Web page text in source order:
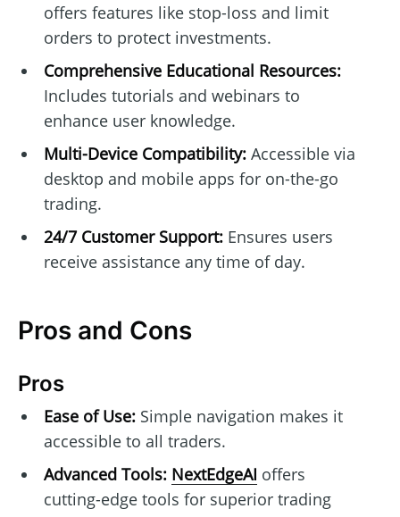
offers features like stop-loss and limit
orders to protect investments.
Comprehensive Educational Resources:
Includes tutorials and webinars to
enhance user knowledge.
Multi-Device Compatibility:Accessible via
desktop and mobile apps for on-the-go
trading.
24/7 Customer Support:Ensures users
receive assistance any time of day.
Pros and Cons
Pros
Ease of Use:Simple navigation makes it
accessible to all traders.
Advanced Tools: NextEdgeAI offers
cutting-edge tools for superior trading